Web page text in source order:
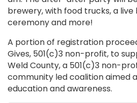
brewery, with food trucks, a live
ceremony and more!
A portion of registration
Gives, 501(c)3 non-profit, to
Weld County, a 501(c)3 non-
community led coalition aimed
education and awareness.